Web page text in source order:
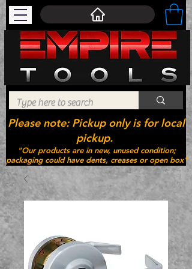
"Our products are in new, unused condition;
packaging could have dents, creases or open box"
Please note: Pickup only is for local
pickup.